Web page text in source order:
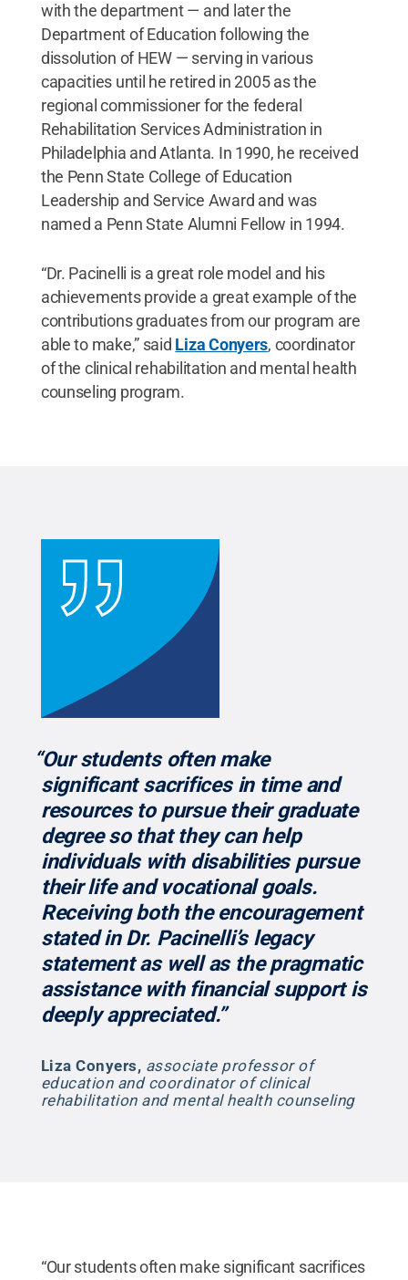
with the department — and later the
Department of Education following the
dissolution of HEW — serving in various
capacities until he retired in 2005 as the
regional commissioner for the federal
Rehabilitation Services Administration in
Philadelphia and Atlanta. In 1990, he received
the Penn State College of Education
Leadership and Service Award and was
named a Penn State Alumni Fellow in 1994.
“Dr. Pacinelli is a great role model and his
achievements provide a great example of the
contributions graduates from our program are
able to make,” said Liza Conyers, coordinator
of the clinical rehabilitation and mental health
counseling program.
“Our students often make
significant sacrifices in time and
resources to pursue their graduate
degree so that they can help
individuals with disabilities pursue
their life and vocational goals.
Receiving both the encouragement
stated in Dr. Pacinelli’s legacy
statement as well as the pragmatic
assistance with financial support is
deeply appreciated.”
Liza Conyers, associate professor of
education and coordinator of clinical
rehabilitation and mental health counseling
“Our students often make significant sacrifices